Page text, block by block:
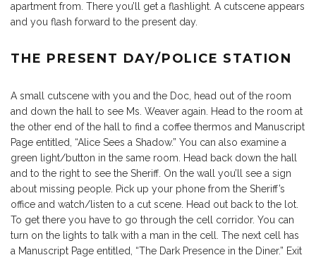
apartment from. There you’ll get a flashlight. A cutscene appears
and you flash forward to the present day.
THE PRESENT DAY/POLICE STATION
A small cutscene with you and the Doc, head out of the room
and down the hall to see Ms. Weaver again. Head to the room at
the other end of the hall to find a coffee thermos and Manuscript
Page entitled, “Alice Sees a Shadow.” You can also examine a
green light/button in the same room. Head back down the hall
and to the right to see the Sheriff. On the wall you’ll see a sign
about missing people. Pick up your phone from the Sheriff’s
office and watch/listen to a cut scene. Head out back to the lot.
To get there you have to go through the cell corridor. You can
turn on the lights to talk with a man in the cell. The next cell has
a Manuscript Page entitled, “The Dark Presence in the Diner.” Exit